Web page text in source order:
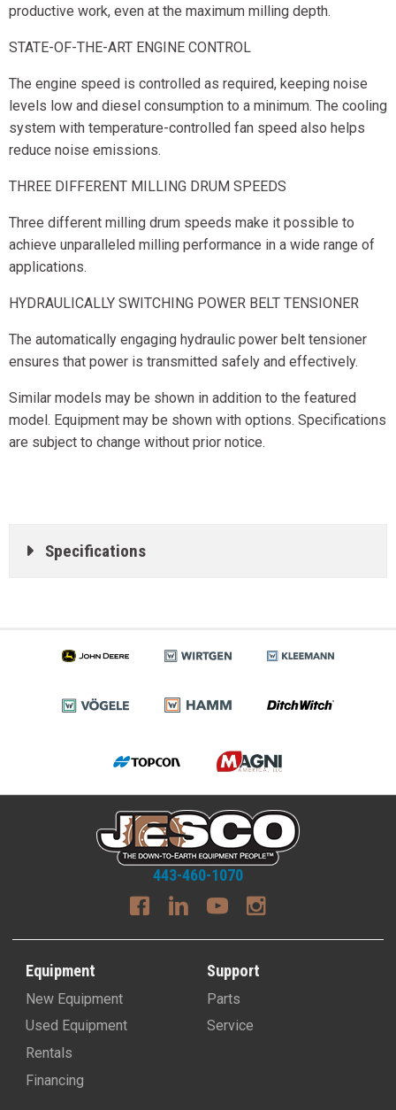
productive work, even at the maximum milling depth.
STATE-OF-THE-ART ENGINE CONTROL
The engine speed is controlled as required, keeping noise
levels low and diesel consumption to a minimum. The cooling
system with temperature-controlled fan speed also helps
reduce noise emissions.
THREE DIFFERENT MILLING DRUM SPEEDS
Three different milling drum speeds make it possible to
achieve unparalleled milling performance in a wide range of
applications.
HYDRAULICALLY SWITCHING POWER BELT TENSIONER
The automatically engaging hydraulic power belt tensioner
ensures that power is transmitted safely and effectively.
Similar models may be shown in addition to the featured
model. Equipment may be shown with options. Specifications
are subject to change without prior notice.
Specifications
443-460-1070
Equipment
New Equipment
Used Equipment
Rentals
Financing
Support
Parts
Service